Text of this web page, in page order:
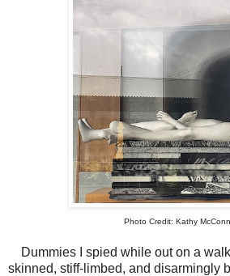
Photo Credit: Kathy
Dummies I spied while out on a
skinned, stiff-limbed, and disarmingly